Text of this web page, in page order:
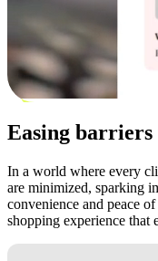
Easing barriers
In a world where every
are minimized, sparking
convenience and peace
shopping experience that